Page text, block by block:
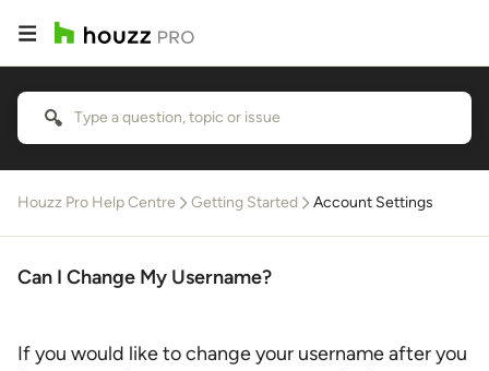
Houzz Pro Help Centre Getting Started Account Settings
Can I Change My Username?
If you would like to change your username after you